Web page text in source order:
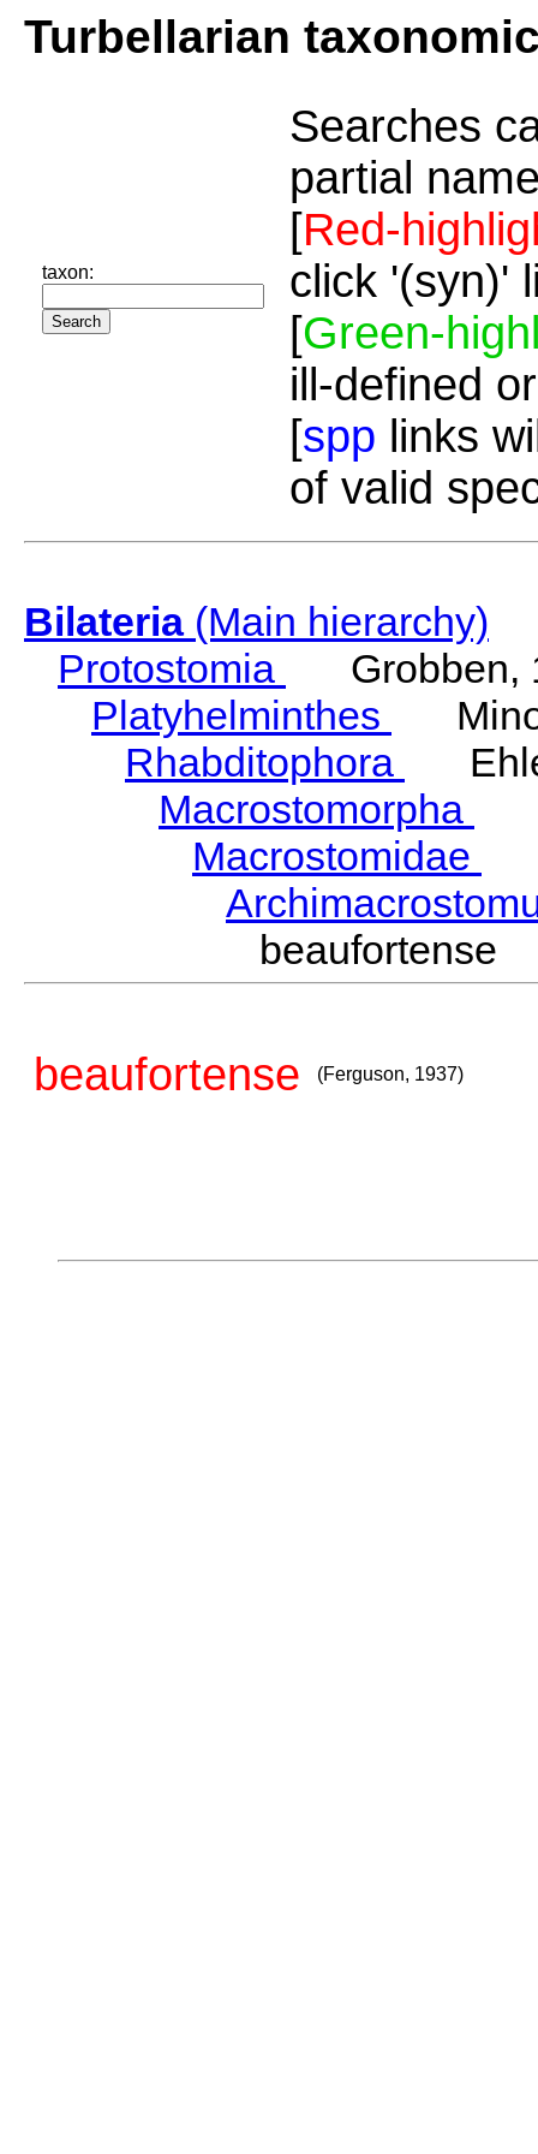
Turbellarian
taxon:
Searches
partial
[Red-
click '(syn)'
[Green-
ill-defined
[spp links
of valid
Bilateria(Main hierarchy)
Protostomia
Grobben,
Platyhelminthes
Rhabditophora
Macrostomorpha
Macrostomidae
beaufortense (Ferguson, 1937)